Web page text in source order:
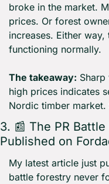
broke in the market.
prices. Or forest
increases. Either
functioning normally.
The takeaway:
high prices indicates
Nordic timber market.
3. 📰 The PR
Published on
My latest article just
battle forestry never